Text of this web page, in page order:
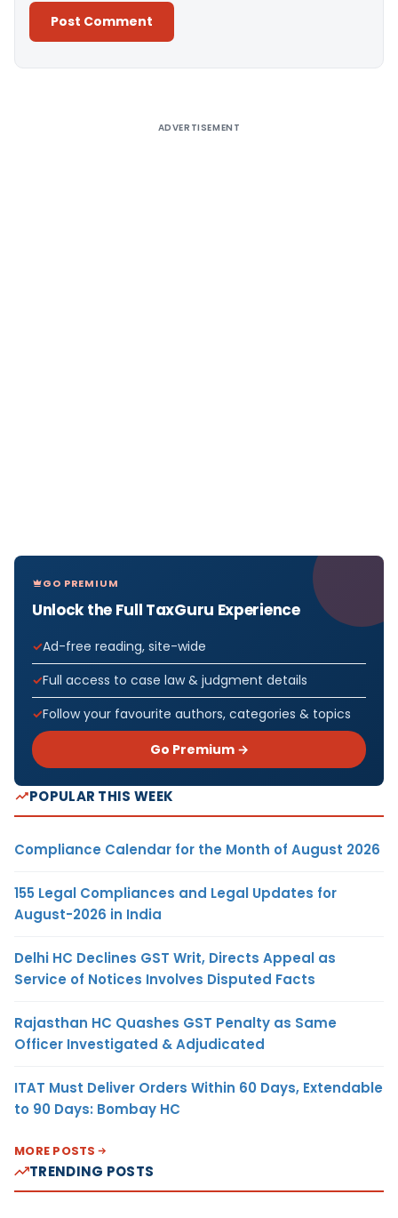
ADVERTISEMENT
GO PREMIUM
Unlock the Full TaxGuru Experience
Ad-free reading, site-wide
Full access to case law & judgment details
Follow your favourite authors, categories & topics
Go Premium →
POPULAR THIS WEEK
Compliance Calendar for the Month of August 2026
155 Legal Compliances and Legal Updates for
August-2026 in India
Delhi HC Declines GST Writ, Directs Appeal as
Service of Notices Involves Disputed Facts
Rajasthan HC Quashes GST Penalty as Same
Officer Investigated & Adjudicated
ITAT Must Deliver Orders Within 60 Days, Extendable
to 90 Days: Bombay HC
MORE POSTS
TRENDING POSTS